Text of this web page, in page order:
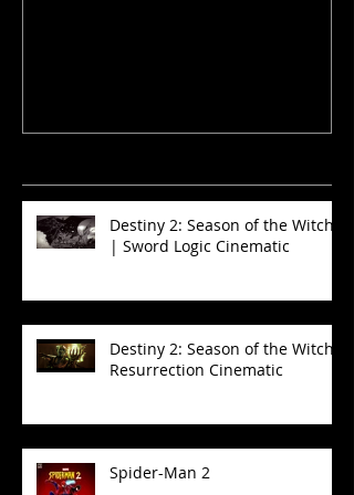
Destiny 2: Season of the Witch
| Sword Logic Cinematic
Destiny 2: Season of the Witch -
Resurrection Cinematic
Spider-Man 2